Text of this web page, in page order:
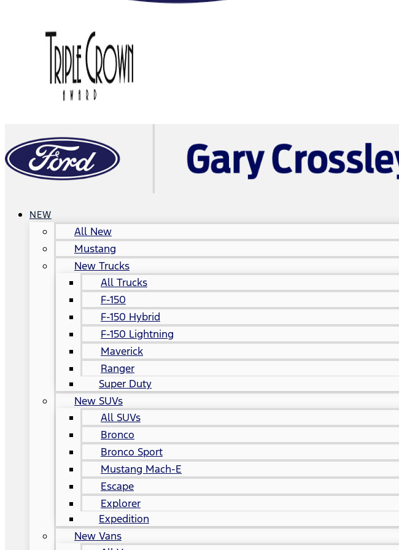
NEW
All New
Mustang
New Trucks
All Trucks
F-150
F-150 Hybrid
F-150 Lightning
Maverick
Ranger
Super Duty
New SUVs
All SUVs
Bronco
Bronco Sport
Mustang Mach-E
Escape
Explorer
Expedition
New Vans